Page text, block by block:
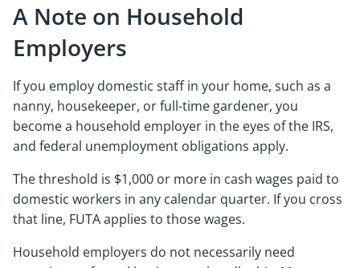
A Note on Household
Employers
If you employ domestic staff in your home, such as a
nanny, housekeeper, or full-time gardener, you
become a household employer in the eyes of the IRS,
and federal unemployment obligations apply.
The threshold is $1,000 or more in cash wages paid to
domestic workers in any calendar quarter. If you cross
that line, FUTA applies to those wages.
Household employers do not necessarily need